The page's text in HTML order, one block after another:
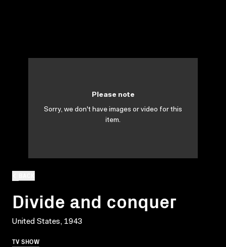
Divide and conquer
United States, 1943
TV SHOW
Please note
Sorry, we don't have images or video for this
item.